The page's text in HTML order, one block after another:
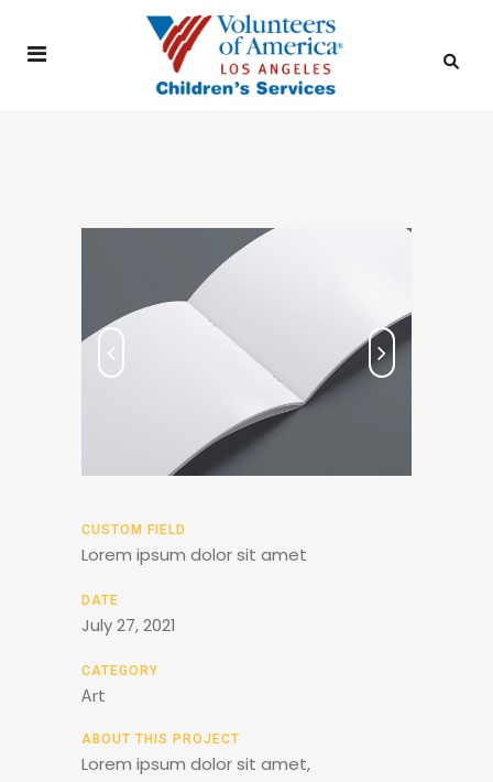
CUSTOM FIELD
Lorem ipsum dolor sit amet
DATE
July 27, 2021
CATEGORY
Art
ABOUT THIS PROJECT
Lorem ipsum dolor sit amet,